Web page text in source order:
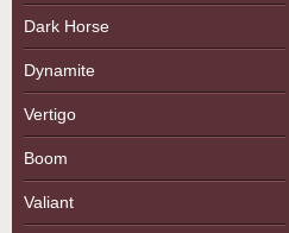
Dark Horse
Dynamite
Vertigo
Boom
Valiant